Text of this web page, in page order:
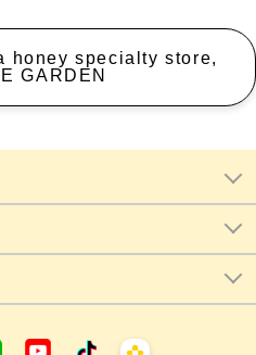
honey specialty store,
GARDEN